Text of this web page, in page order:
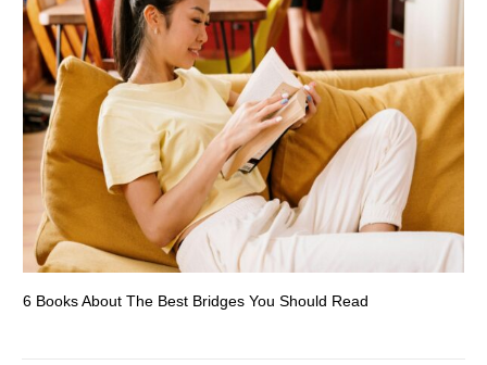
6 Books About The Best Bridges You Should Read